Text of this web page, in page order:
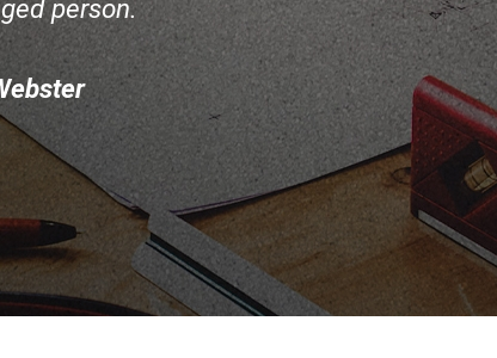
person.